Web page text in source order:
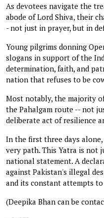
As devotees navigate the
abode of Lord Shiva, their
- not just in prayer, but in
Young pilgrims donning
slogans in support of the
determination, faith, and
nation that refuses to be
Most notably, the majority
the Pahalgam route -- not
deliberate act of resilience
In the first three days
very path. This Yatra is not
national statement. A
against Pakistan's illegal
and its constant attempts to
(Deepika Bhan can be